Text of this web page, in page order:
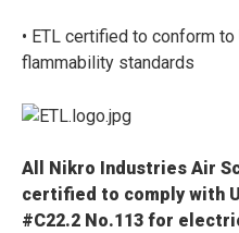
• ETL certified to conform
flammability standards
All Nikro Industries Air
certified to comply with
#C22.2 No.113 for